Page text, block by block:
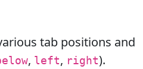
tab positions and
, left, right).